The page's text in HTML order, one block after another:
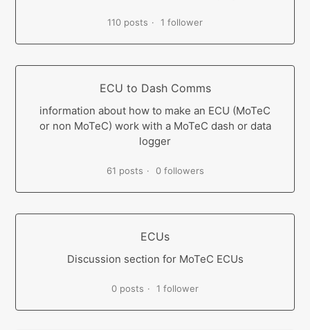
110 posts 1 follower
ECU to Dash Comms
information about how to make an ECU (MoTeC
or non MoTeC) work with a MoTeC dash or data
logger
61 posts 0 followers
ECUs
Discussion section for MoTeC ECUs
0 posts 1 follower